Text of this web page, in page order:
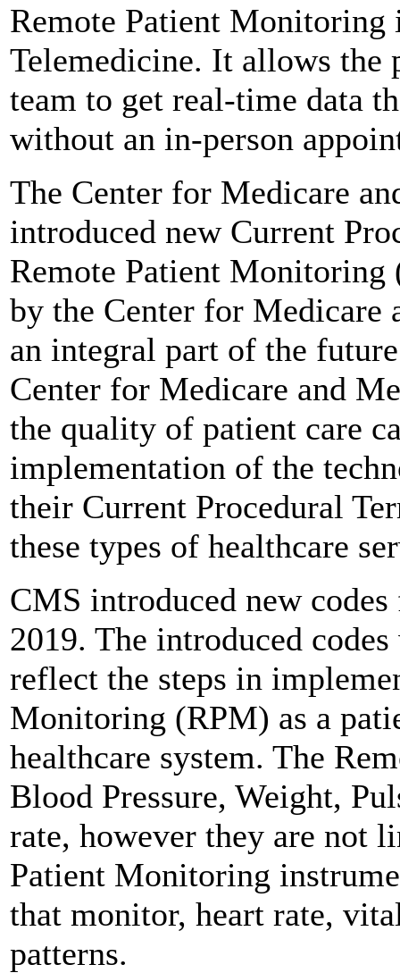
Remote Patient Monitoring
Telemedicine. It allows the
team to get real-time data
without an in-person
The Center for Medicare
introduced new Current
Remote Patient Monitoring
by the Center for Medicare
an integral part of the
Center for Medicare and
the quality of patient care
implementation of the
their Current Procedural
these types of healthcare
CMS introduced new
2019. The introduced
reflect the steps in
Monitoring (RPM) as a
healthcare system. The
Blood Pressure, Weight,
rate, however they are not
Patient Monitoring
that monitor, heart rate,
patterns.